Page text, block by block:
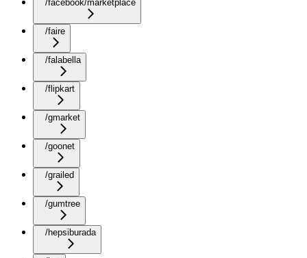
/facebook/marketplace
/faire
/falabella
/flipkart
/gmarket
/goonet
/grailed
/gumtree
/hepsiburada